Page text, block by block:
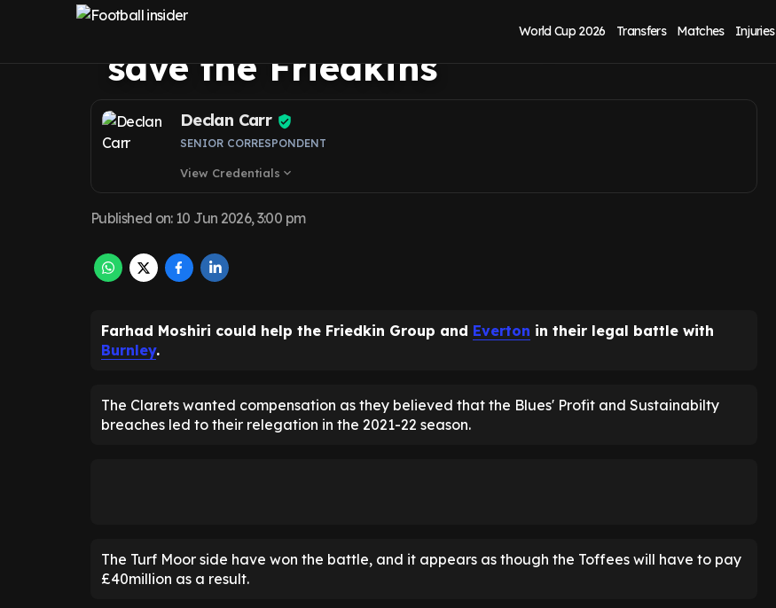
World Cup 2026 Transfers Matches Injuries
new Everton legal battle, it could
save the Friedkins
Declan Carr
SENIOR CORRESPONDENT
View Credentials expand_more
Published on: 10 Jun 2026, 3:00 pm
Farhad Moshiri could help the Friedkin Group and Everton in their legal battle with
Burnley.
The Clarets wanted compensation as they believed that the Blues' Profit and Sustainabilty
breaches led to their relegation in the 2021-22 season.
The Turf Moor side have won the battle, and it appears as though the Toffees will have to pay
£40million as a result.